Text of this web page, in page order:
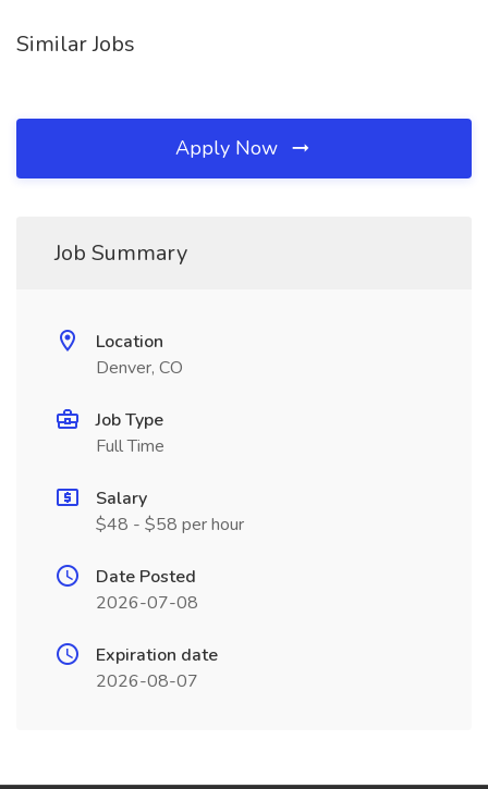
Similar Jobs
Apply Now
Job Summary
Location
Denver, CO
Job Type
Full Time
Salary
$48 - $58 per hour
Date Posted
2026-07-08
Expiration date
2026-08-07